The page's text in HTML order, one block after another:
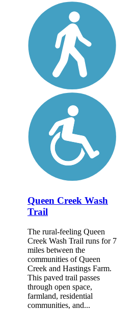
Queen Creek Wash
Trail
The rural-feeling Queen
Creek Wash Trail runs for 7
miles between the
communities of Queen
Creek and Hastings Farm.
This paved trail passes
through open space,
farmland, residential
communities, and...